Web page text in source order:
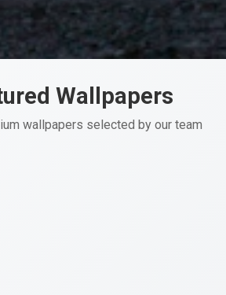
Wallpapers
wallpapers selected by our team